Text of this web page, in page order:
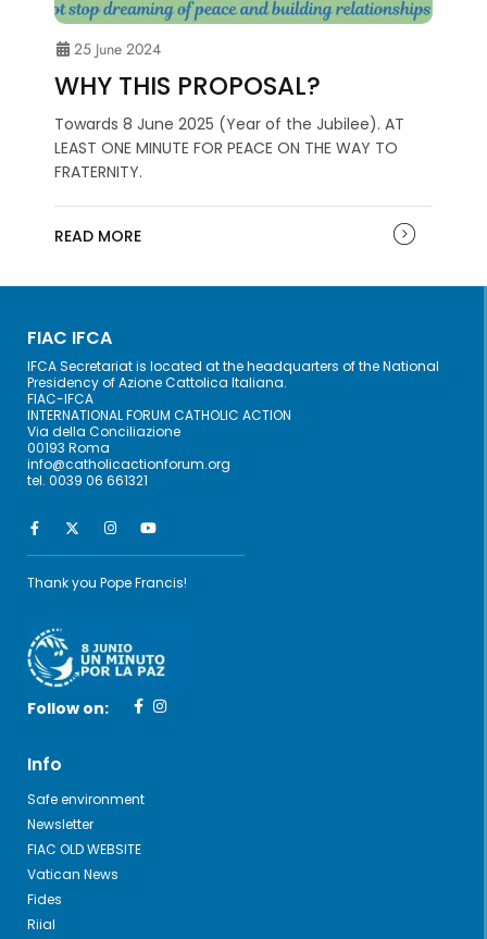
25 June 2024
WHY THIS PROPOSAL?
Towards 8 June 2025 (Year of the Jubilee). AT
LEAST ONE MINUTE FOR PEACE ON THE WAY TO
FRATERNITY.
READ MORE
FIAC IFCA
IFCA Secretariat is located at the headquarters of the National
Presidency of Azione Cattolica Italiana.
FIAC-IFCA
INTERNATIONAL FORUM CATHOLIC ACTION
Via della Conciliazione
00193 Roma
info@catholicactionforum.org
tel. 0039 06 661321
Thank you Pope Francis!
Follow on:
Info
Safe environment
Newsletter
FIAC OLD WEBSITE
Vatican News
Fides
Riial